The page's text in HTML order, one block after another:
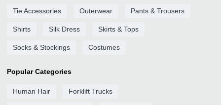
Tie Accessories Outerwear Pants & Trousers
Shirts Silk Dress Skirts & Tops
Socks & Stockings Costumes
Popular Categories
Human Hair Forklift Trucks